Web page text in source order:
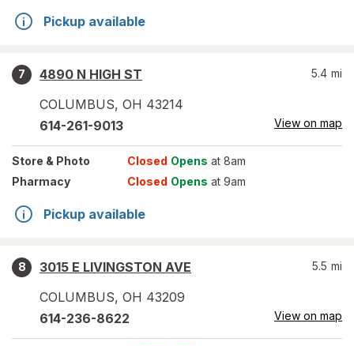
Pickup available
7
4890 N HIGH ST
COLUMBUS, OH 43214
5.4 mi
614-261-9013 View on map
Store & Photo Closed Opens at 8am
Pharmacy
Closed Opens at 9am
Pickup available
8
3015 E LIVINGSTON AVE
COLUMBUS, OH 43209
5.5 mi
614-236-8622 View on map